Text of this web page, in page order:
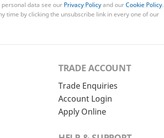
data see our Privacy Policyand ourCookie Policy.
time by clicking the unsubscribe link in every one of our
TRADE ACCOUNT
Trade Enquiries
Account Login
Apply Online